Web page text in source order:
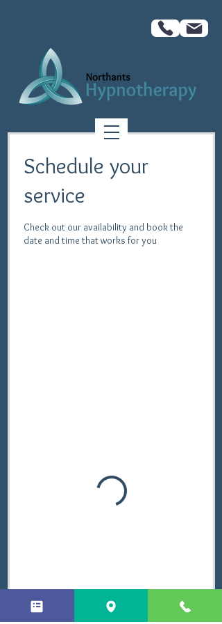
Schedule your
service
Check out our availability and book the
date and time that works for you